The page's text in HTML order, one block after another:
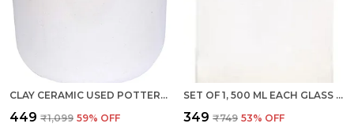
CLAY CERAMIC USED POTTERY HAND PAINTED CORNICHON STORAGE JAR FOR SPICES, MASALA, ACHAR, PICKLE, WHITE, BROWN - 1KG/1000ML
₹449 ₹1,099 59% OFF
SET OF 1, 500 ML EACH GLASS MILK BOTTLE WITH RED METAL LID FOR WATER, SMOOTHIE, JUICES - REUSABLE SUITABLE FOR FRIDGE STORAGE
₹349 ₹749 53% OFF